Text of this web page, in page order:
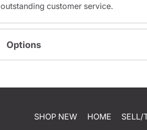
outstanding customer service.
Options
SHOP NEW HOME SELL/